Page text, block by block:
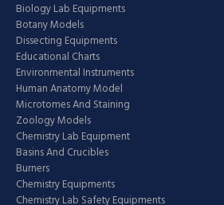
Biology Lab Equipments
Botany Models
Dissecting Equipments
Educational Charts
Environmental Instruments
Human Anatomy Model
Microtomes And Staining
Zoology Models
Chemistry Lab Equipment
Basins And Crucibles
Burners
Chemistry Equipments
Chemistry Lab Safety Equipments